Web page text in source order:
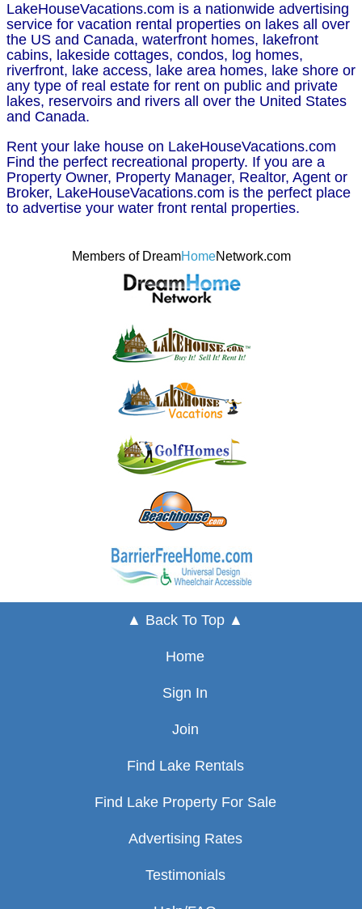
LakeHouseVacations.com is a nationwide advertising
service for vacation rental properties on lakes all over
the US and Canada, waterfront homes, lakefront
cabins, lakeside cottages, condos, log homes,
riverfront, lake access, lake area homes, lake shore or
any type of real estate for rent on public and private
lakes, reservoirs and rivers all over the United States
and Canada.
Rent your lake house on LakeHouseVacations.com
Find the perfect recreational property. If you are a
Property Owner, Property Manager, Realtor, Agent or
Broker, LakeHouseVacations.com is the perfect place
to advertise your water front rental properties.
Members of DreamHomeNetwork.com
▲ Back To Top ▲
Home
Sign In
Join
Find Lake Rentals
Find Lake Property For Sale
Advertising Rates
Testimonials